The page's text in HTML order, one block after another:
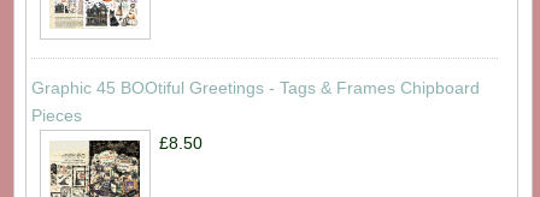
Graphic 45 BOOtiful Greetings - Tags & Frames Chipboard
Pieces
£8.50